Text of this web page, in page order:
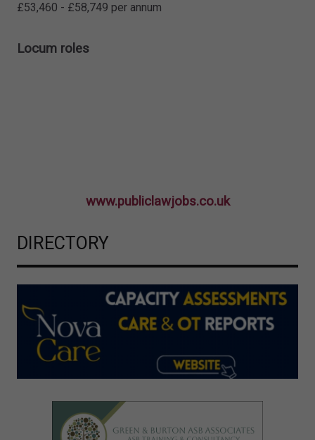
£53,460 - £58,749 per annum
Locum roles
www.publiclawjobs.co.uk
DIRECTORY